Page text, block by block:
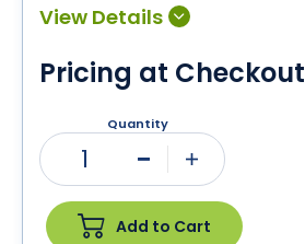
Pricing at Checkout
Quantity
1
Add to Cart